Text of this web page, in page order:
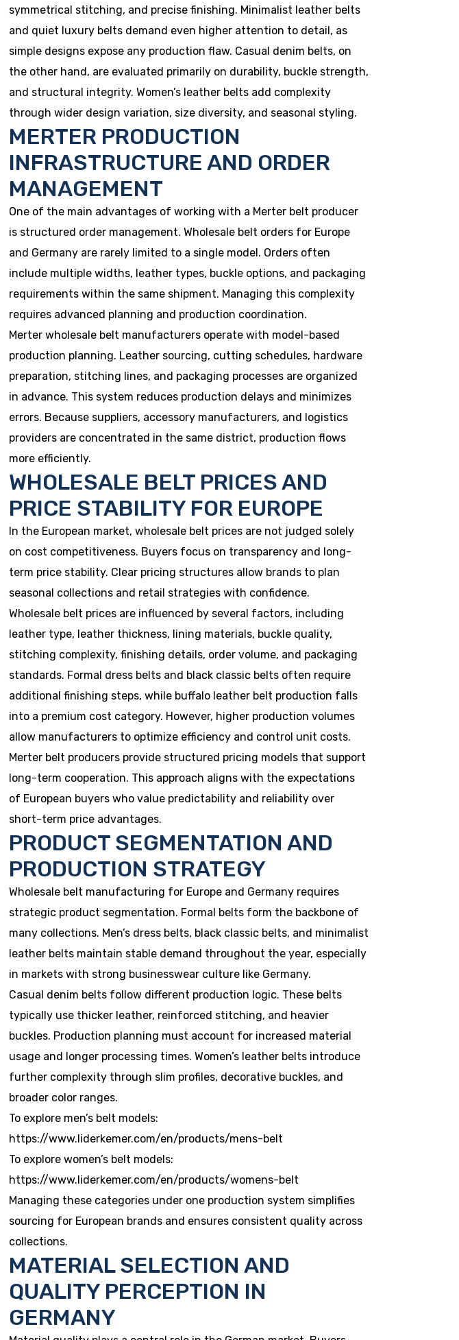
symmetrical stitching, and precise finishing. Minimalist leather belts
and quiet luxury belts demand even higher attention to detail, as
simple designs expose any production flaw. Casual denim belts, on
the other hand, are evaluated primarily on durability, buckle strength,
and structural integrity. Women’s leather belts add complexity
through wider design variation, size diversity, and seasonal styling.
MERTER PRODUCTION
INFRASTRUCTURE AND ORDER
MANAGEMENT
One of the main advantages of working with a Merter belt producer
is structured order management. Wholesale belt orders for Europe
and Germany are rarely limited to a single model. Orders often
include multiple widths, leather types, buckle options, and packaging
requirements within the same shipment. Managing this complexity
requires advanced planning and production coordination.
Merter wholesale belt manufacturers operate with model-based
production planning. Leather sourcing, cutting schedules, hardware
preparation, stitching lines, and packaging processes are organized
in advance. This system reduces production delays and minimizes
errors. Because suppliers, accessory manufacturers, and logistics
providers are concentrated in the same district, production flows
more efficiently.
WHOLESALE BELT PRICES AND
PRICE STABILITY FOR EUROPE
In the European market, wholesale belt prices are not judged solely
on cost competitiveness. Buyers focus on transparency and long-
term price stability. Clear pricing structures allow brands to plan
seasonal collections and retail strategies with confidence.
Wholesale belt prices are influenced by several factors, including
leather type, leather thickness, lining materials, buckle quality,
stitching complexity, finishing details, order volume, and packaging
standards. Formal dress belts and black classic belts often require
additional finishing steps, while buffalo leather belt production falls
into a premium cost category. However, higher production volumes
allow manufacturers to optimize efficiency and control unit costs.
Merter belt producers provide structured pricing models that support
long-term cooperation. This approach aligns with the expectations
of European buyers who value predictability and reliability over
short-term price advantages.
PRODUCT SEGMENTATION AND
PRODUCTION STRATEGY
Wholesale belt manufacturing for Europe and Germany requires
strategic product segmentation. Formal belts form the backbone of
many collections. Men’s dress belts, black classic belts, and minimalist
leather belts maintain stable demand throughout the year, especially
in markets with strong businesswear culture like Germany.
Casual denim belts follow different production logic. These belts
typically use thicker leather, reinforced stitching, and heavier
buckles. Production planning must account for increased material
usage and longer processing times. Women’s leather belts introduce
further complexity through slim profiles, decorative buckles, and
broader color ranges.
To explore men’s belt models:
https://www.liderkemer.com/en/products/mens-belt
To explore women’s belt models:
https://www.liderkemer.com/en/products/womens-belt
Managing these categories under one production system simplifies
sourcing for European brands and ensures consistent quality across
collections.
MATERIAL SELECTION AND
QUALITY PERCEPTION IN
GERMANY